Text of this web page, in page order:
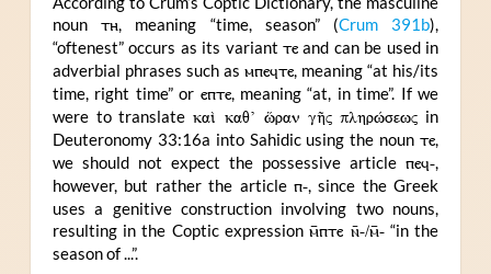
noun ⲧⲏ, meaning “time, season” (Crum 391b),
“oftenest” occurs as its variant ⲧⲉ and can be used in
adverbial phrases such asⲙⲡⲉϥⲧⲉ, meaning “at his/its
time, right time” or ⲉⲡⲧⲉ, meaning “at, in time”. If we
were to translateκαὶ καθ’ ὥραν γῆς πληρώσεως in
Deuteronomy 33:16a into Sahidic using the nounⲧⲉ,
we should not expect the possessive articleⲡⲉϥ-,
however, but rather the article ⲡ-, since the Greek
uses a genitive construction involving two nouns,
resulting in the Coptic expressionⲙ̄ⲡⲧⲉ ⲛ̄-/ⲙ̄-“in the
season of ...”.